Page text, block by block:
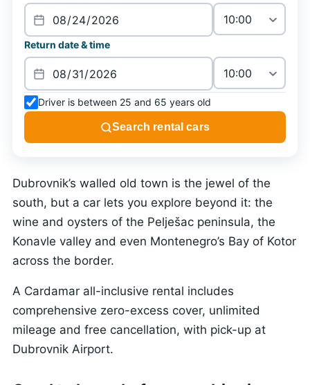
Dubrovnik’s walled old town is the jewel of the
south, but a car lets you explore beyond it: the
wine and oysters of the Pelješac peninsula, the
Konavle valley and even Montenegro’s Bay of Kotor
across the border.
A Cardamar all-inclusive rental includes
comprehensive zero-excess cover, unlimited
mileage and free cancellation, with pick-up at
Dubrovnik Airport.
Return date & time
Driver is between 25 and 65 years old
Search rental cars